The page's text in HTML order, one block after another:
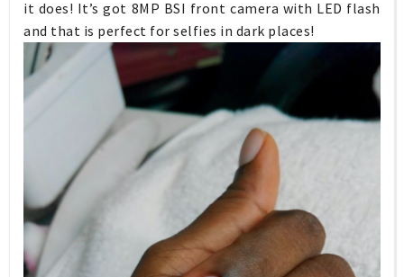
it does! It’s got 8MP BSI front camera with LED flash
and that is perfect for selfies in dark places!